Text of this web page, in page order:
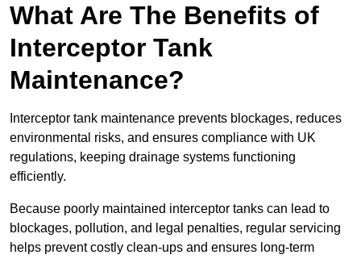
What Are The Benefits of
Interceptor Tank
Maintenance?
Interceptor tank maintenance prevents blockages, reduces
environmental risks, and ensures compliance with UK
regulations, keeping drainage systems functioning
efficiently.
Because poorly maintained interceptor tanks can lead to
blockages, pollution, and legal penalties, regular servicing
helps prevent costly clean-ups and ensures long-term